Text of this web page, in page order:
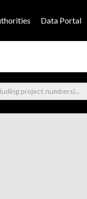
Data Portal